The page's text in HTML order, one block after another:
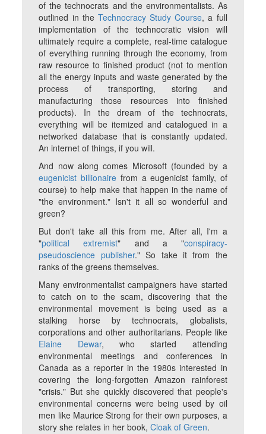
of the technocrats and the environmentalists. As
outlined in the Technocracy Study Course, a full
implementation of the technocratic vision will
ultimately require a complete, real-time catalogue
of everything running through the economy, from
raw resource to finished product (not to mention
all the energy inputs and waste generated by the
process of transporting, storing and
manufacturing those resources into finished
products). In the dream of the technocrats,
everything will be itemized and catalogued in a
networked database that is constantly updated.
An internet of things, if you will.
And now along comes Microsoft (founded by a
eugenicist billionaire from a eugenicist family, of
course) to help make that happen in the name of
"the environment." Isn't it all so wonderful and
green?
But don't take all this from me. After all, I'm a
"political extremist" and a "conspiracy-
pseudoscience publisher." So take it from the
ranks of the greens themselves.
Many environmentalist campaigners have started
to catch on to the scam, discovering that the
environmental movement is being used as a
stalking horse by technocrats, globalists,
corporations and other authoritarians. People like
Elaine Dewar, who started attending
environmental meetings and conferences in
Canada as a reporter in the 1980s interested in
covering the long-forgotten Amazon rainforest
"crisis." But she quickly discovered that people's
environmental concerns were being used by oil
men like Maurice Strong for their own purposes, a
story she relates in her book,Cloak of Green.